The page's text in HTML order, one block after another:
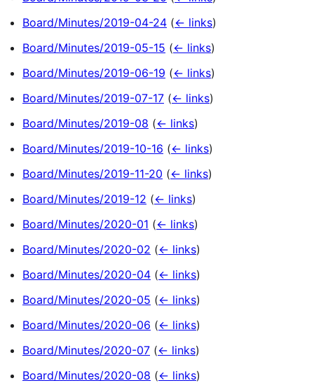
Board/Minutes/2019-04-24 (← links)
Board/Minutes/2019-05-15 (← links)
Board/Minutes/2019-06-19 (← links)
Board/Minutes/2019-07-17 (← links)
Board/Minutes/2019-08 (← links)
Board/Minutes/2019-10-16 (← links)
Board/Minutes/2019-11-20 (← links)
Board/Minutes/2019-12 (← links)
Board/Minutes/2020-01 (← links)
Board/Minutes/2020-02 (← links)
Board/Minutes/2020-04 (← links)
Board/Minutes/2020-05 (← links)
Board/Minutes/2020-06 (← links)
Board/Minutes/2020-07 (← links)
Board/Minutes/2020-08 (← links)